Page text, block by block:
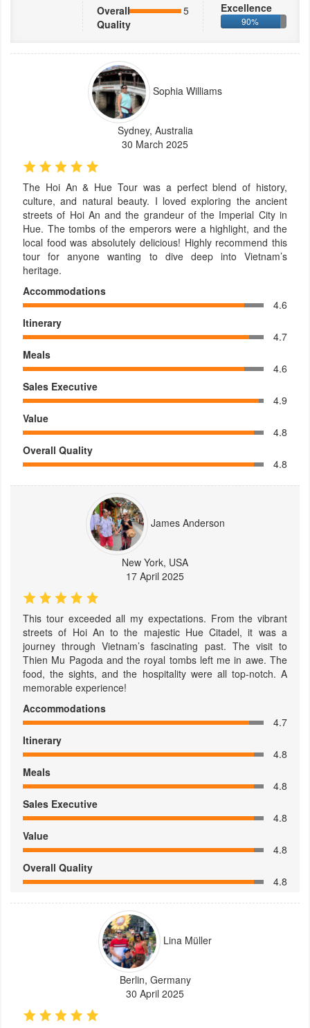
Overall
Quality
5
Excellence
90%
Sophia Williams
Sydney, Australia
30 March 2025
The Hoi An & Hue Tour was a perfect blend of history,
culture, and natural beauty. I loved exploring the ancient
streets of Hoi An and the grandeur of the Imperial City in
Hue. The tombs of the emperors were a highlight, and the
local food was absolutely delicious! Highly recommend this
tour for anyone wanting to dive deep into Vietnam’s
heritage.
Accommodations
4.6
Itinerary
4.7
Meals
4.6
Sales Executive
4.9
Value
4.8
Overall Quality
4.8
James Anderson
New York, USA
17 April 2025
This tour exceeded all my expectations. From the vibrant
streets of Hoi An to the majestic Hue Citadel, it was a
journey through Vietnam’s fascinating past. The visit to
Thien Mu Pagoda and the royal tombs left me in awe. The
food, the sights, and the hospitality were all top-notch. A
memorable experience!
Accommodations
4.7
Itinerary
4.8
Meals
4.8
Sales Executive
4.8
Value
4.8
Overall Quality
4.8
Lina Müller
Berlin, Germany
30 April 2025